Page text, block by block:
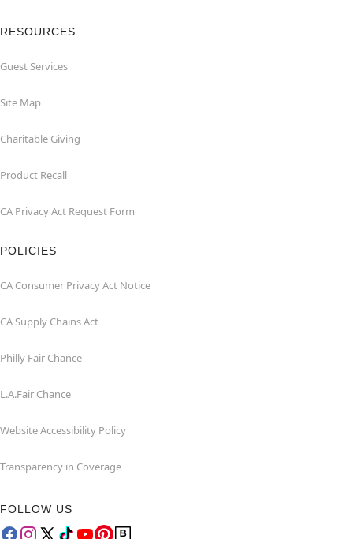
RESOURCES
Guest Services
Site Map
Charitable Giving
Product Recall
CA Privacy Act Request Form
POLICIES
CA Consumer Privacy Act Notice
CA Supply Chains Act
Philly Fair Chance
L.A.Fair Chance
Website Accessibility Policy
Transparency in Coverage
FOLLOW US